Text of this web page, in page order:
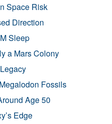
Space Risk
Direction
Sleep
a Mars Colony
Fossils
Age 50
Edge